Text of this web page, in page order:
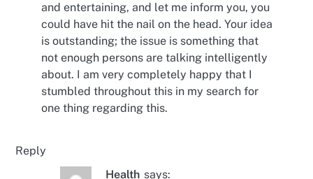
and entertaining, and let me inform you, you
could have hit the nail on the head. Your idea
is outstanding; the issue is something that
not enough persons are talking intelligently
about. I am very completely happy that I
stumbled throughout this in my search for
one thing regarding this.
Reply
Health says: